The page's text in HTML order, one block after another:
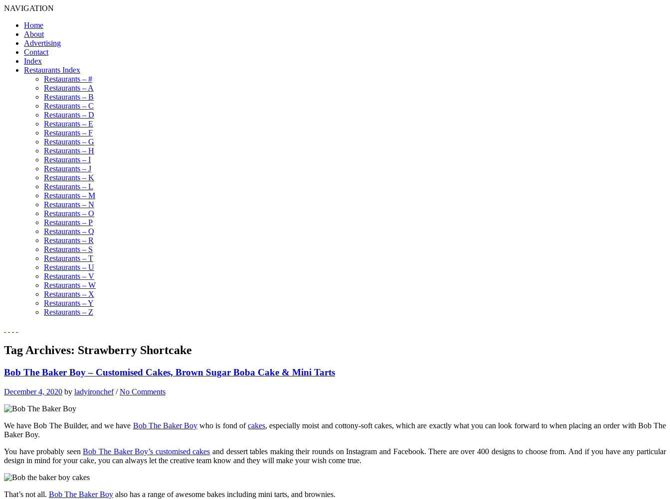
NAVIGATION
Home
About
Advertising
Contact
Index
Restaurants Index
Restaurants – #
Restaurants – A
Restaurants – B
Restaurants – C
Restaurants – D
Restaurants – E
Restaurants – F
Restaurants – G
Restaurants – H
Restaurants – I
Restaurants – J
Restaurants – K
Restaurants – L
Restaurants – M
Restaurants – N
Restaurants – O
Restaurants – P
Restaurants – Q
Restaurants – R
Restaurants – S
Restaurants – T
Restaurants – U
Restaurants – V
Restaurants – W
Restaurants – X
Restaurants – Y
Restaurants – Z
Tag Archives: Strawberry Shortcake
Bob The Baker Boy – Customised Cakes, Brown Sugar Boba Cake & Mini Tarts
December 4, 2020 by ladyironchef/No Comments
We have Bob The Builder, and we have Bob The Baker Boy who is fond ofcakes, especially moist and cottony-soft cakes, which are exactly what you can look forward to when placing an order with Bob The
Baker Boy.
You have probably seenBob The Baker Boy’s customised cakes and dessert tables making their rounds on Instagram and Facebook. There are over 400 designs to choose from. And if you have any particular
design in mind for your cake, you can always let the creative team know and they will make your wish come true.
That’s not all. Bob The Baker Boy also has a range of awesome bakes including mini tarts, and brownies.